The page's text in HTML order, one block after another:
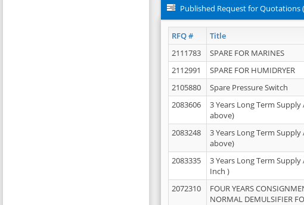
Published Request for Quotations
RFQ # Title
2111783 SPARE FOR MARINES
2112991
SPARE FOR HUMIDRYER
2105880
Spare Pressure Switch
2083606
3 Years Long Term
above)
2083248
3 Years Long Term
above)
2083335
3 Years Long Term
Inch )
2072310
FOUR YEARS
NORMAL DEMULSIFIER